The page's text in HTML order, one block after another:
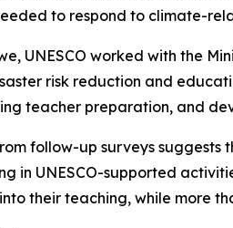
to respond to climate-
UNESCO worked with the
risk reduction and
teacher preparation, and
follow-up surveys
in UNESCO-supported
their teaching, while more